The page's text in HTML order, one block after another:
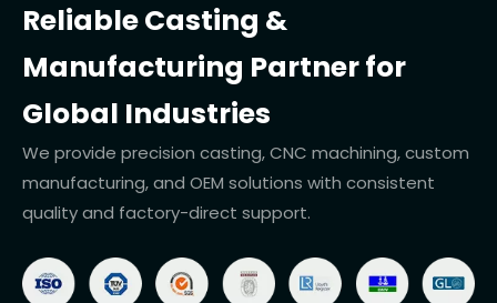
Reliable Casting &
Manufacturing Partner for
Global Industries
We provide precision casting, CNC machining, custom
manufacturing, and OEM solutions with consistent
quality and factory-direct support.